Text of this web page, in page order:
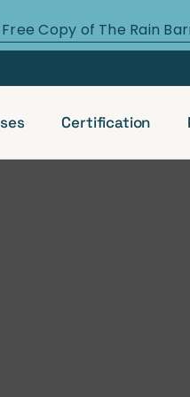
Copy of The Rain
Certification